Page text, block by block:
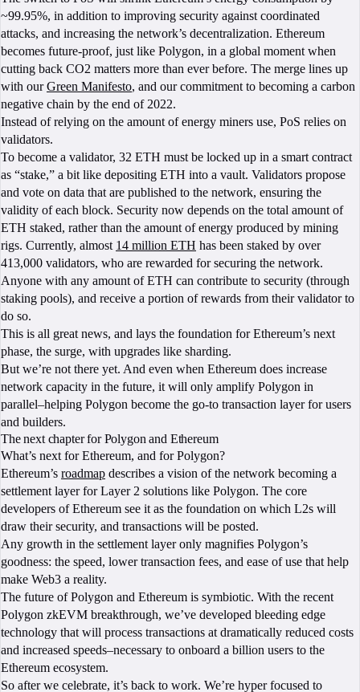
~99.95%, in addition to improving security against coordinated
attacks, and increasing the network’s decentralization. Ethereum
becomes future-proof, just like Polygon, in a global moment when
cutting back CO2 matters more than ever before. The merge lines up
with ourGreen Manifesto, and our commitment to becoming a carbon
negative chain by the end of 2022.
Instead of relying on the amount of energy miners use, PoS relies on
validators.
To become a validator, 32 ETH must be locked up in a smart contract
as “stake,” a bit like depositing ETH into a vault. Validators propose
and vote on data that are published to the network, ensuring the
validity of each block. Security now depends on the total amount of
ETH staked, rather than the amount of energy produced by mining
rigs. Currently, almost 14 million ETH has been staked by over
413,000 validators, who are rewarded for securing the network.
Anyone with any amount of ETH can contribute to security (through
staking pools), and receive a portion of rewards from their validator to
do so.
This is all great news, and lays the foundation for Ethereum’s next
phase, the surge, with upgrades like sharding.
But we’re not there yet. And even when Ethereum does increase
network capacity in the future, it will only amplify Polygon in
parallel–helping Polygon become the go-to transaction layer for users
and builders.
The next chapter for Polygon and Ethereum
What’s next for Ethereum, and for Polygon?
Ethereum’s roadmap describes a vision of the network becoming a
settlement layer for Layer 2 solutions like Polygon. The core
developers of Ethereum see it as the foundation on which L2s will
draw their security, and transactions will be posted.
Any growth in the settlement layer only magnifies Polygon’s
goodness: the speed, lower transaction fees, and ease of use that help
make Web3 a reality.
The future of Polygon and Ethereum is symbiotic. With the recent
Polygon zkEVM breakthrough, we’ve developed bleeding edge
technology that will process transactions at dramatically reduced costs
and increased speeds–necessary to onboard a billion users to the
Ethereum ecosystem.
So after we celebrate, it’s back to work. We’re hyper focused to